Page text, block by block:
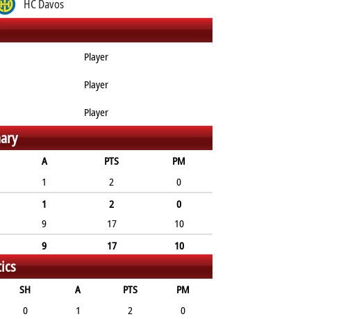
HC Davos
Player
Player
Player
A PTS
PM
1 2
0
1 2
0
9 17
10
9 17 10
SH A PTS
PM
0 1 2
0